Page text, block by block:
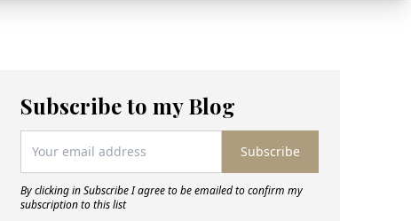
Subscribe to my Blog
Subscribe
By clicking in Subscribe I agree to be emailed to confirm my
subscription to this list